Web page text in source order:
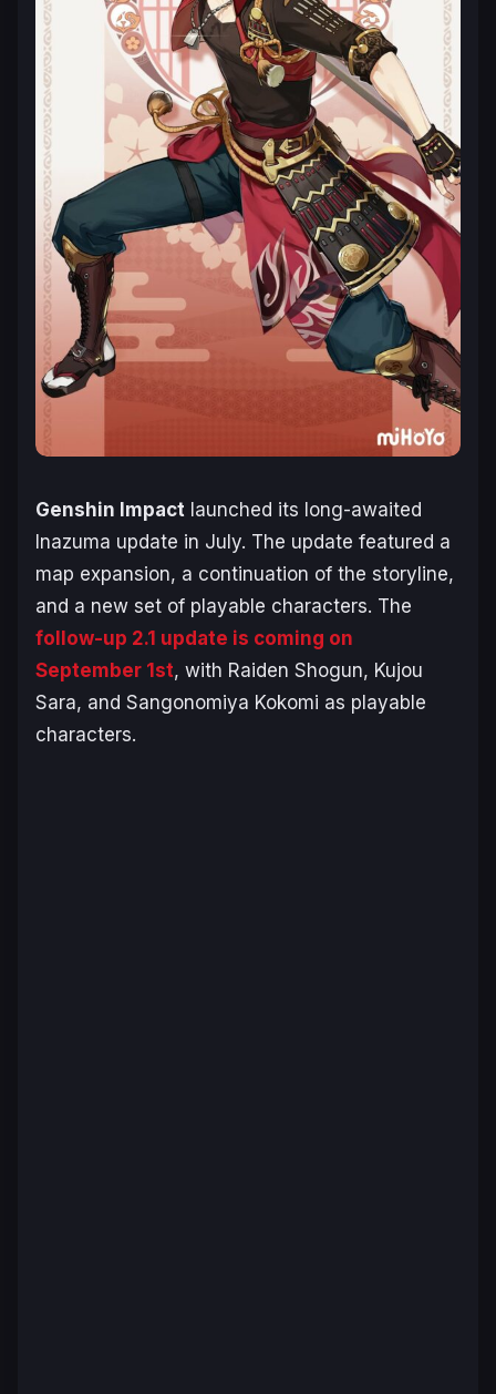
Genshin Impact launched its long-awaited
Inazuma update in July. The update featured a
map expansion, a continuation of the storyline,
and a new set of playable characters. The
follow-up 2.1 update is coming on
September 1st, with Raiden Shogun, Kujou
Sara, and Sangonomiya Kokomi as playable
characters.